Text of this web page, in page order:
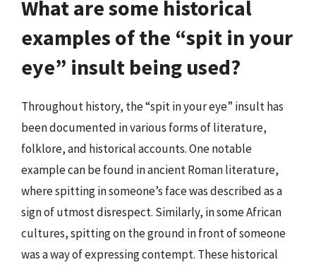
What are some historical
examples of the “spit in your
eye” insult being used?
Throughout history, the “spit in your eye” insult has
been documented in various forms of literature,
folklore, and historical accounts. One notable
example can be found in ancient Roman literature,
where spitting in someone’s face was described as a
sign of utmost disrespect. Similarly, in some African
cultures, spitting on the ground in front of someone
was a way of expressing contempt. These historical